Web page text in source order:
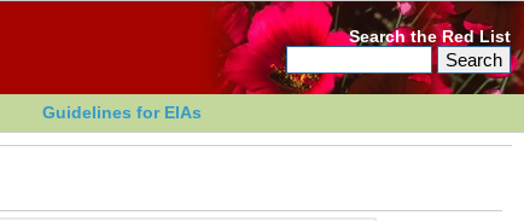
Search the Red List
Guidelines for EIAs